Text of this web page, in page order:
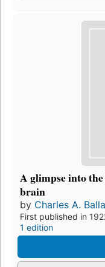
A glimpse into
brain
by Charles A.
First published in
1 edition